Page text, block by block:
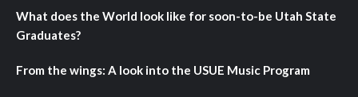
What does the World look like for soon-to-be Utah State
Graduates?
From the wings: A look into the USUE Music Program